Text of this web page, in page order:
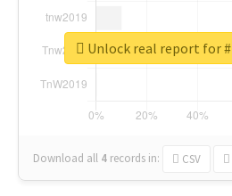
Download all 4 records in: CSV
Unlock real report for